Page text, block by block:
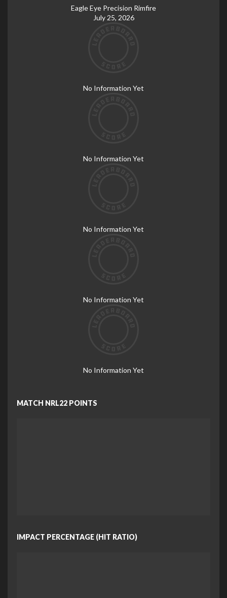
Eagle Eye Precision Rimfire
July 25, 2026
No Information Yet
No Information Yet
No Information Yet
No Information Yet
No Information Yet
MATCH NRL22 POINTS
IMPACT PERCENTAGE (HIT RATIO)